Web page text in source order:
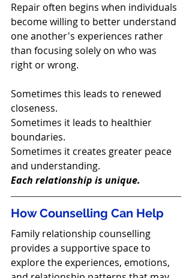
Repair often begins when individuals
become willing to better understand
one another's experiences rather
than focusing solely on who was
right or wrong.
Sometimes this leads to renewed
closeness.
Sometimes it leads to healthier
boundaries.
Sometimes it creates greater peace
and understanding.
Each relationship is unique.
How Counselling Can Help
Family relationship counselling
provides a supportive space to
explore the experiences, emotions,